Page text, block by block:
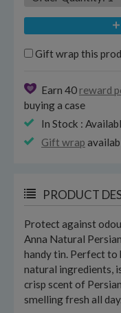
Gift wrap this
Earn 40 reward
buying a case
In Stock :
Gift wrap
PRODUCT
Protect against
Anna Natural
handy tin. Perfect to
natural ingredients,
crisp scent of
smelling fresh all